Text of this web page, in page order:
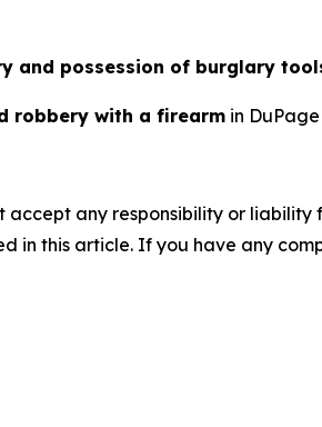
and possession of burglary
robbery with a firearm in
accept any responsibility or
in this article. If you have any